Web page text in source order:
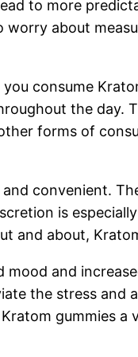
to more
about
consume
the day.
forms of
convenient.
is
and about,
and
the stress
gummies